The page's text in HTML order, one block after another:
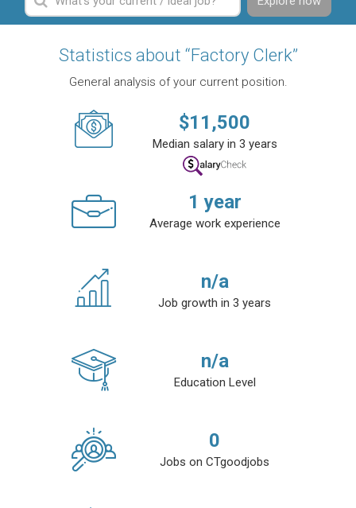
Statistics about “Factory Clerk”
General analysis of your current position.
$11,500
Median salary in 3 years
1 year
Average work experience
n/a
Job growth in 3 years
n/a
Education Level
0
Jobs on CTgoodjobs